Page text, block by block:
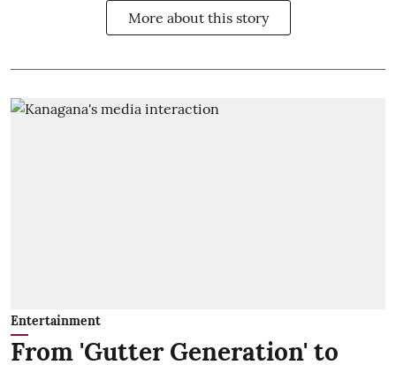
More about this story
Entertainment
From 'Gutter Generation' to